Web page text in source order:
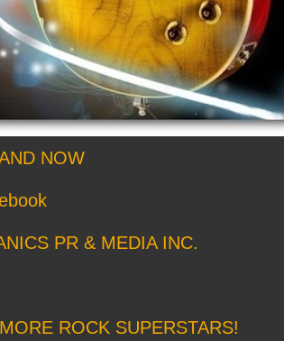
NOW
PR & MEDIA INC.
ROCK SUPERSTARS!